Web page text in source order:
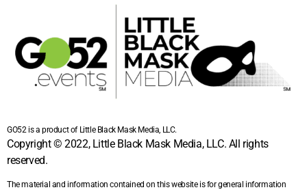
GO52 is a product of Little Black Mask Media, LLC.
Copyright © 2022, Little Black Mask Media, LLC. All rights
reserved.
The material and information contained on this website is for general information